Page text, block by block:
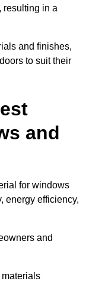
resulting in a
and finishes,
to suit their
and
for windows
energy efficiency,
and